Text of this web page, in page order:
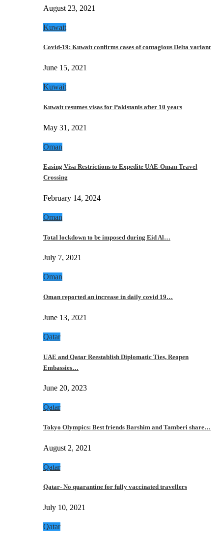
August 23, 2021
Kuwait
Covid-19: Kuwait confirms cases of contagious Delta variant
June 15, 2021
Kuwait
Kuwait resumes visas for Pakistanis after 10 years
May 31, 2021
Oman
Easing Visa Restrictions to Expedite UAE-Oman Travel
Crossing
February 14, 2024
Oman
Total lockdown to be imposed during Eid Al…
July 7, 2021
Oman
Oman reported an increase in daily covid 19…
June 13, 2021
Qatar
UAE and Qatar Reestablish Diplomatic Ties, Reopen
Embassies…
June 20, 2023
Qatar
Tokyo Olympics: Best friends Barshim and Tamberi share…
August 2, 2021
Qatar
Qatar- No quarantine for fully vaccinated travellers
July 10, 2021
Qatar